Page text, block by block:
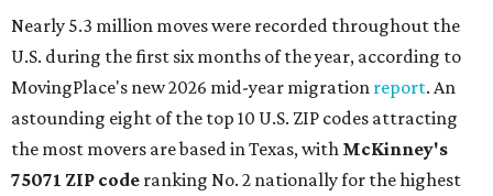
Nearly 5.3 million moves were recorded throughout the
U.S. during the first six months of the year, according to
MovingPlace's new 2026 mid-year migration report. An
astounding eight of the top 10 U.S. ZIP codes attracting
the most movers are based in Texas, with McKinney's
75071 ZIP code ranking No. 2 nationally for the highest